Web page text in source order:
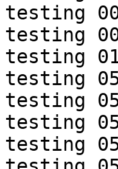
testing
testing
testing
testing
testing
testing
testing